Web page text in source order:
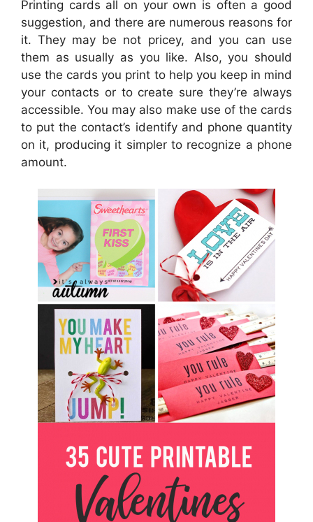
Printing cards all on your own is often a good
suggestion, and there are numerous reasons for
it. They may be not pricey, and you can use
them as usually as you like. Also, you should
use the cards you print to help you keep in mind
your contacts or to create sure they’re always
accessible. You may also make use of the cards
to put the contact’s identify and phone quantity
on it, producing it simpler to recognize a phone
amount.